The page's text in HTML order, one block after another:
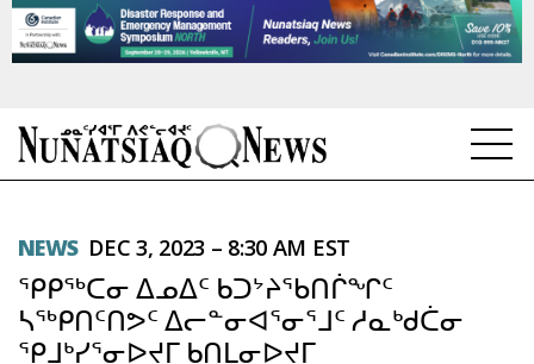
TOPICS
REGIONS
NEWS DEC 3, 2023 – 8:30 AM EST
ᕿᑭᖅᑕᓂ ᐃᓄᐃᑦ ᑲᑐᔾᔨᖃᑎᒌᖏᑦ
ᓴᖅᑭᑎᑦᑎᕗᑦ ᐃᓕᓐᓂᐊᕐᓂᕐᒧᑦ ᓱᓇᒃᑯᑖᓂ
ᕿᒧᒃᓯᕐᓂᐅᔪᒥ ᑲᑎᒪᓂᐅᔪᒥ